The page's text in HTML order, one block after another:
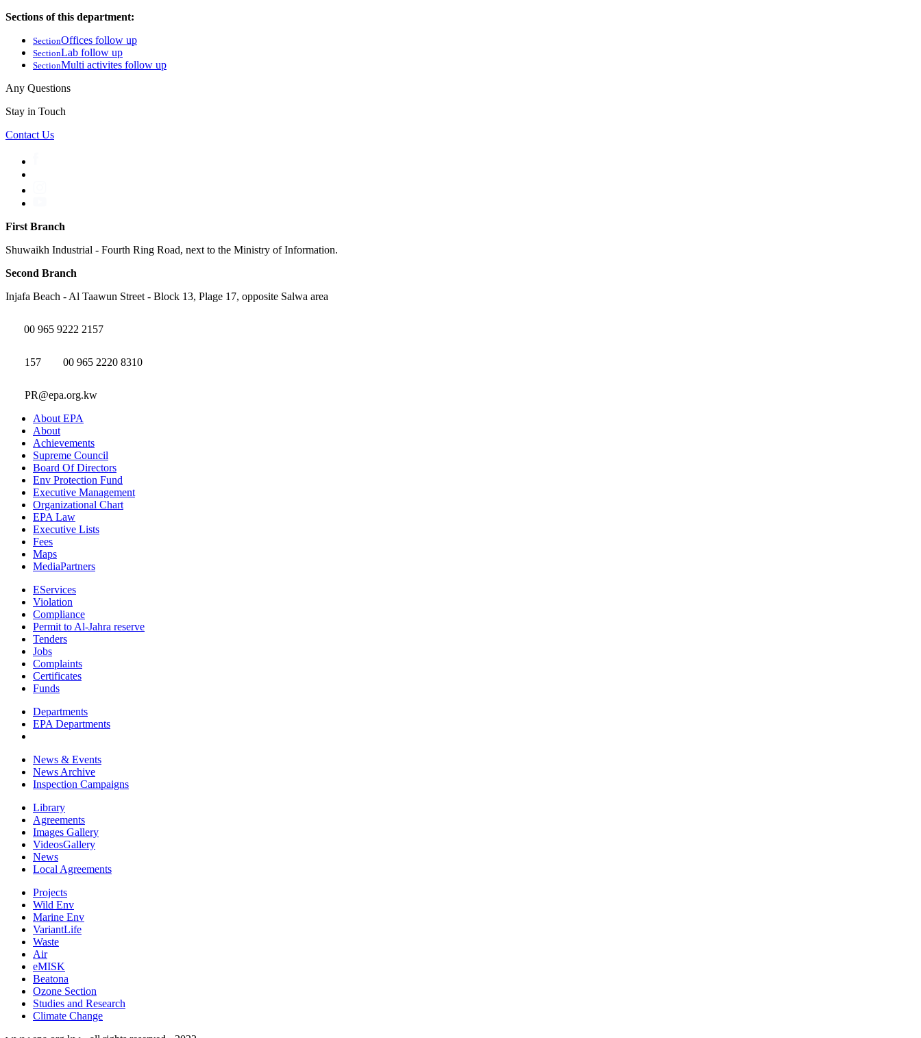
Sections of this department:
SectionOffices follow up
SectionLab follow up
SectionMulti activites follow up
Any Questions
Stay in Touch
Contact Us
First Branch
Shuwaikh Industrial - Fourth Ring Road, next to the Ministry of Information.
Second Branch
Injafa Beach - Al Taawun Street - Block 13, Plage 17, opposite Salwa area
00 965 9222 2157
157 00 965 2220 8310
PR@epa.org.kw
About EPA
About
Achievements
Supreme Council
Board Of Directors
Env Protection Fund
Executive Management
Organizational Chart
EPA Law
Executive Lists
Fees
Maps
MediaPartners
EServices
Violation
Compliance
Permit to Al-Jahra reserve
Tenders
Jobs
Complaints
Certificates
Funds
Departments
EPA Departments
News & Events
News Archive
Inspection Campaigns
Library
Agreements
Images Gallery
VideosGallery
News
Local Agreements
Projects
Wild Env
Marine Env
VariantLife
Waste
Air
eMISK
Beatona
Ozone Section
Studies and Research
Climate Change